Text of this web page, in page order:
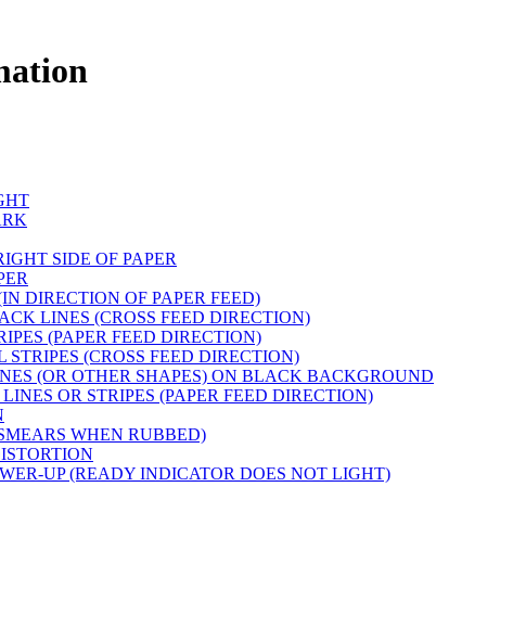
SIDE OF PAPER
DIRECTION OF PAPER FEED)
LINES (CROSS FEED DIRECTION)
(PAPER FEED DIRECTION)
(CROSS FEED DIRECTION)
(OR OTHER SHAPES) ON BLACK BACKGROUND
OR STRIPES (PAPER FEED DIRECTION)
WHEN RUBBED)
UP (READY INDICATOR DOES NOT LIGHT)